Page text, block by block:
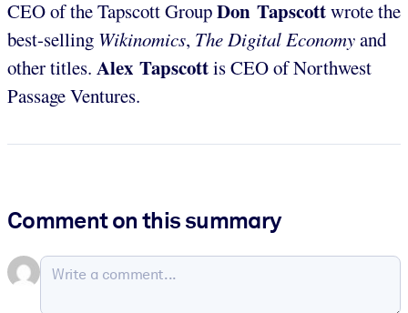
CEO of the Tapscott GroupDon Tapscottwrote the
best-selling Wikinomics, The Digital Economyand
other titles. Alex Tapscottis CEO of Northwest
Passage Ventures.
Comment on this summary